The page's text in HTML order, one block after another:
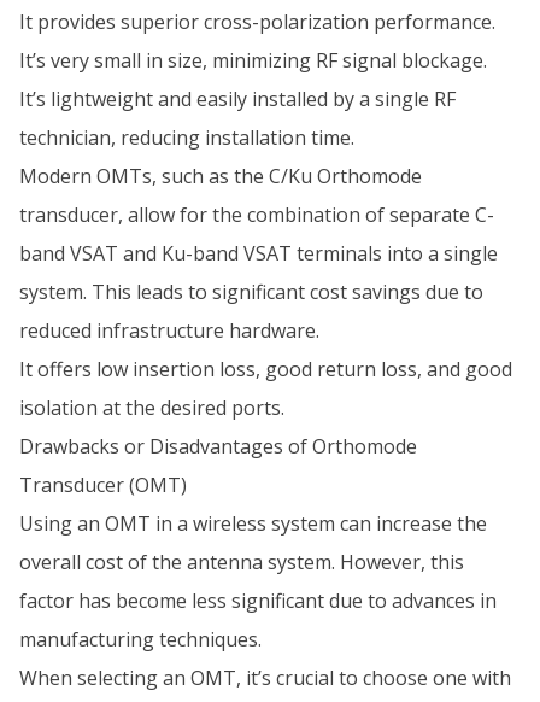
It provides superior cross-polarization performance.
It’s very small in size, minimizing RF signal blockage.
It’s lightweight and easily installed by a single RF
technician, reducing installation time.
Modern OMTs, such as the C/Ku Orthomode
transducer, allow for the combination of separate C-
band VSAT and Ku-band VSAT terminals into a single
system. This leads to significant cost savings due to
reduced infrastructure hardware.
It offers low insertion loss, good return loss, and good
isolation at the desired ports.
Drawbacks or Disadvantages of Orthomode
Transducer (OMT)
Using an OMT in a wireless system can increase the
overall cost of the antenna system. However, this
factor has become less significant due to advances in
manufacturing techniques.
When selecting an OMT, it’s crucial to choose one with